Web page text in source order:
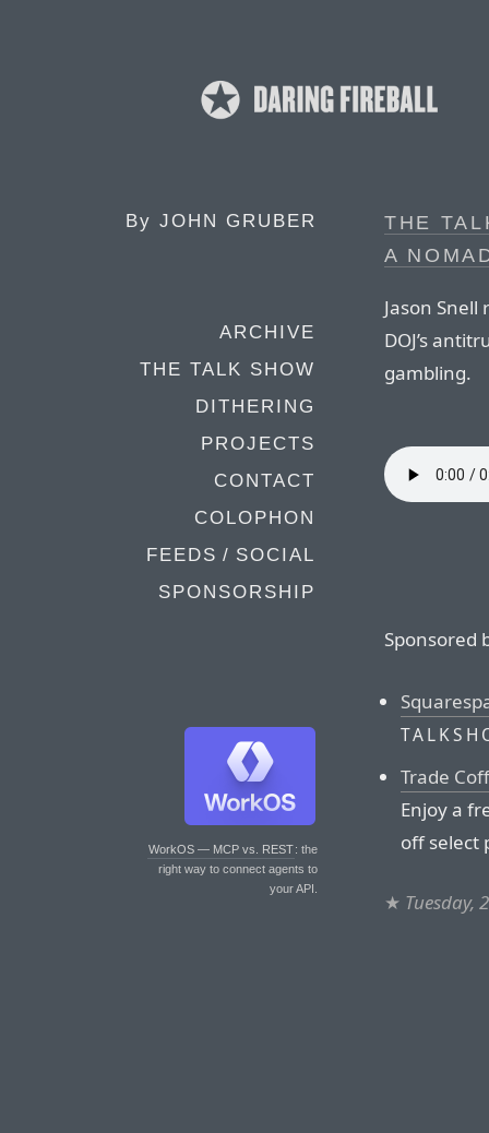
By JOHN GRUBER
ARCHIVE
THE TALK SHOW
DITHERING
PROJECTS
CONTACT
COLOPHON
FEEDS / SOCIAL
SPONSORSHIP
WorkOS — MCP vs. REST: the
right way to connect agents to
your API.
THE
A
Jason
DOJ’s
gambling.
Sponsored
Trade
Enjoy a
off select
★ Tuesday,